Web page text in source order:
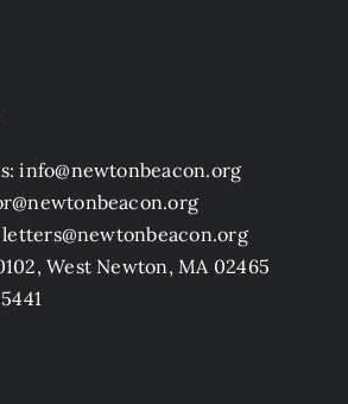
info@newtonbeacon.org
West Newton, MA 02465